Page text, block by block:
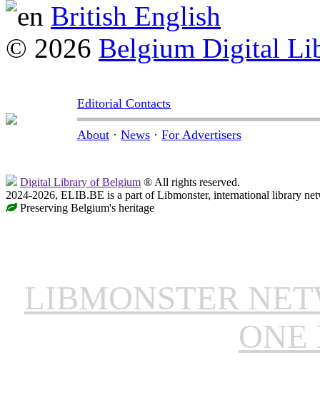
British English
© 2026 Belgium Digital
Editorial Contacts
About · News · For Advertisers
Digital Library of Belgium ® All rights reserved.
2024-2026, ELIB.BE is a part of Libmonster, international library
Preserving Belgium's heritage
LIBMONSTER
ONE